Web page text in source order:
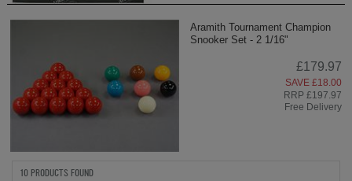
Aramith Tournament Champion
Snooker Set - 2 1/16"
£179.97
SAVE £18.00
RRP £197.97
Free Delivery
10 PRODUCTS FOUND